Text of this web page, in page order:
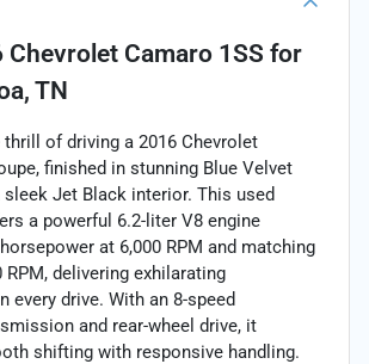
Chevrolet Camaro 1SS for
TN
thrill of driving a 2016 Chevrolet
finished in stunning Blue Velvet
Jet Black interior. This used
a powerful 6.2-liter V8 engine
at 6,000 RPM and matching
RPM, delivering exhilarating
every drive. With an 8-speed
and rear-wheel drive, it
shifting with responsive handling.